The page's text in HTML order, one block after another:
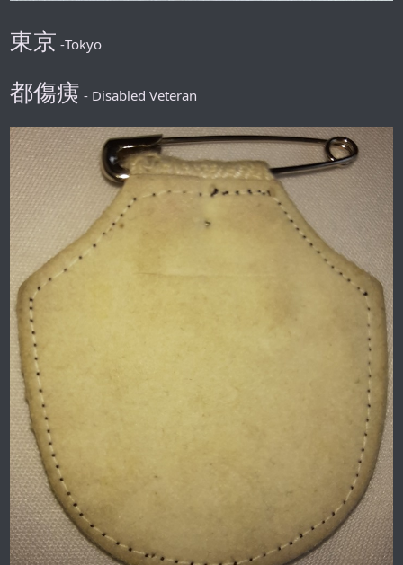
東京 -Tokyo
都傷痍 - Disabled Veteran